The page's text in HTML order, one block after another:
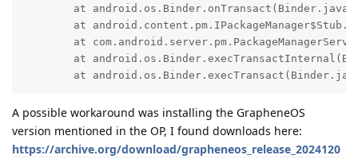
at
A possible workaround was installing the GrapheneOS
version mentioned in the OP, I found downloads here:
https://archive.org/download/grapheneos_release_2024120